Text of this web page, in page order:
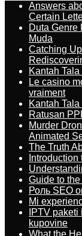
Answers
Certain
Duta Genre
Muda
Catching
Kantah
Le casino
vraiment
Kantah
Ratusan
Murder
Animated
The Truth
Guide to
Роль SEO
Mi
IPTV
kupovine
What the